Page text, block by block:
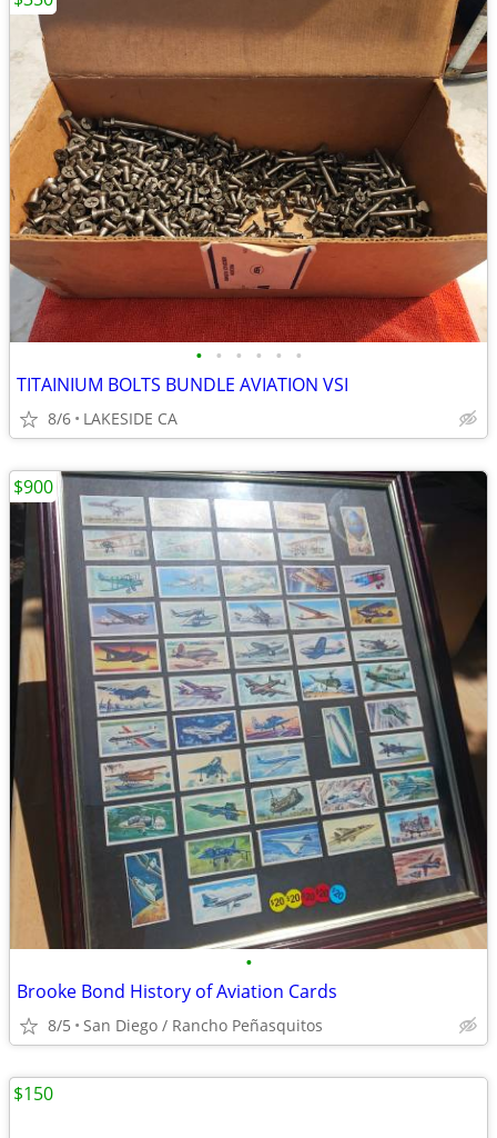
• • • • • •
TITAINIUM BOLTS BUNDLE AVIATION VSI
8/6 LAKESIDE CA
•
Brooke Bond History of Aviation Cards
8/5 San Diego / Rancho Peñasquitos
$900
$150